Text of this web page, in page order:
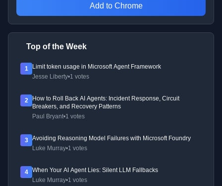
Add to Chrome
Top of the Week
1
Limit token usage in Microsoft Agent Framework
Jesse Liberty•1 votes
2
How to Roll Back AI Agents: Incident Response, Circuit
Breakers, and Recovery Patterns
Paul Bryant•1 votes
3
Avoiding Reasoning Model Failures with Microsoft Foundry
Luke Murray•1 votes
4
When Your AI Agent Lies: Silent LLM Fallbacks
Luke Murray•1 votes